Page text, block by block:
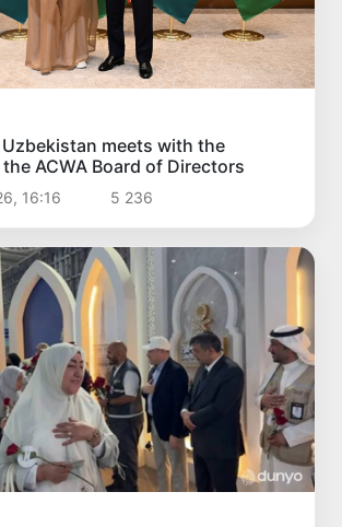
meets with the
ACWA Board of Directors
16:16 5 236